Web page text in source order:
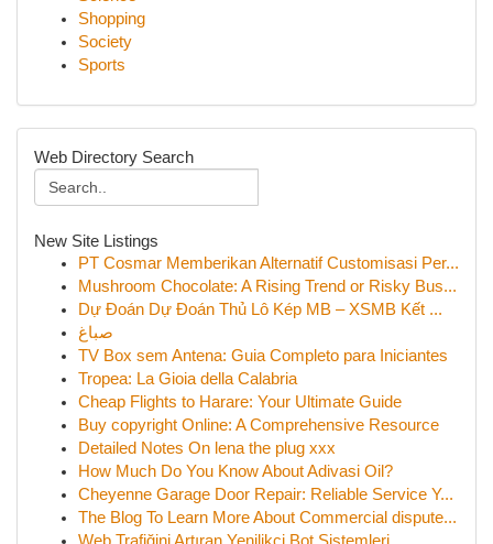
Shopping
Society
Sports
Web Directory Search
New Site Listings
PT Cosmar Memberikan Alternatif Customisasi Per...
Mushroom Chocolate: A Rising Trend or Risky Bus...
Dự Đoán Dự Đoán Thủ Lô Kép MB – XSMB Kết ...
صباغ
TV Box sem Antena: Guia Completo para Iniciantes
Tropea: La Gioia della Calabria
Cheap Flights to Harare: Your Ultimate Guide
Buy copyright Online: A Comprehensive Resource
Detailed Notes On lena the plug xxx
How Much Do You Know About Adivasi Oil?
Cheyenne Garage Door Repair: Reliable Service Y...
The Blog To Learn More About Commercial dispute...